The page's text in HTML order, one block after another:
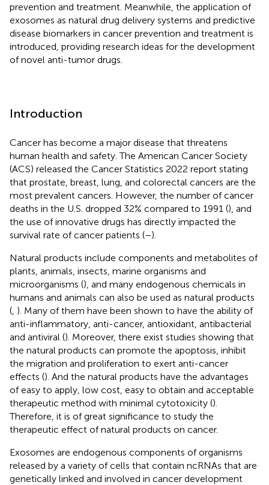
prevention and treatment. Meanwhile, the application of
exosomes as natural drug delivery systems and predictive
disease biomarkers in cancer prevention and treatment is
introduced, providing research ideas for the development
of novel anti-tumor drugs.
Introduction
Cancer has become a major disease that threatens
human health and safety. The American Cancer Society
(ACS) released the Cancer Statistics 2022 report stating
that prostate, breast, lung, and colorectal cancers are the
most prevalent cancers. However, the number of cancer
deaths in the U.S. dropped 32% compared to 1991 (), and
the use of innovative drugs has directly impacted the
survival rate of cancer patients (–).
Natural products include components and metabolites of
plants, animals, insects, marine organisms and
microorganisms (), and many endogenous chemicals in
humans and animals can also be used as natural products
( ). Many of them have been shown to have the ability of
anti-inflammatory, anti-cancer, antioxidant, antibacterial
and antiviral (). Moreover, there exist studies showing that
the natural products can promote the apoptosis, inhibit
the migration and proliferation to exert anti-cancer
effects (). And the natural products have the advantages
of easy to apply, low cost, easy to obtain and acceptable
therapeutic method with minimal cytotoxicity ().
Therefore, it is of great significance to study the
therapeutic effect of natural products on cancer.
Exosomes are endogenous components of organisms
released by a variety of cells that contain ncRNAs that are
genetically linked and involved in cancer development